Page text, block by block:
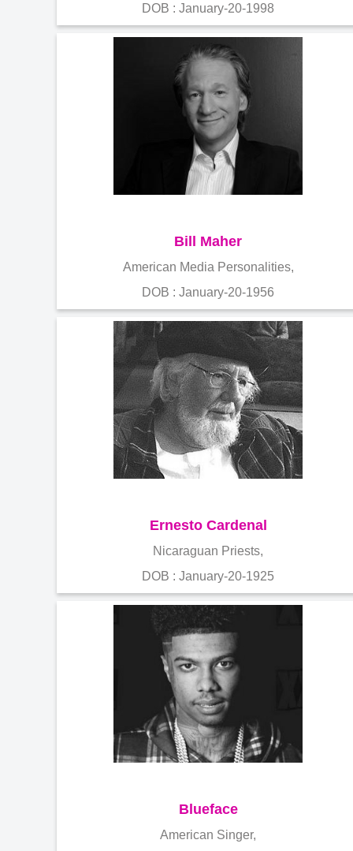
DOB : January-20-1998
Bill Maher
American Media Personalities,
DOB : January-20-1956
Ernesto Cardenal
Nicaraguan Priests,
DOB : January-20-1925
Blueface
American Singer,